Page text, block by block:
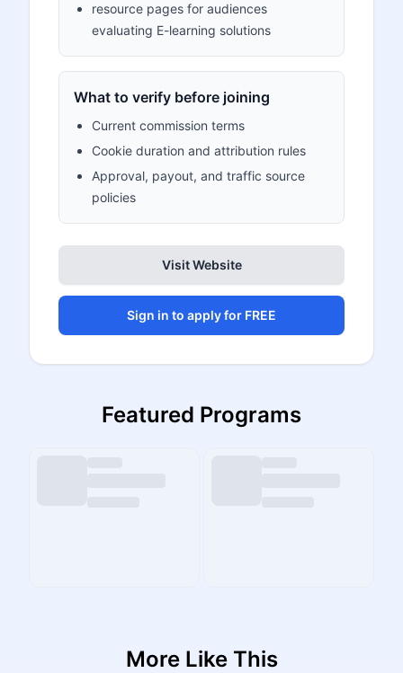
resource pages for audiences
evaluating E-learning solutions
What to verify before joining
Current commission terms
Cookie duration and attribution rules
Approval, payout, and traffic source
policies
Visit Website
Sign in to apply for FREE
Featured Programs
More Like This